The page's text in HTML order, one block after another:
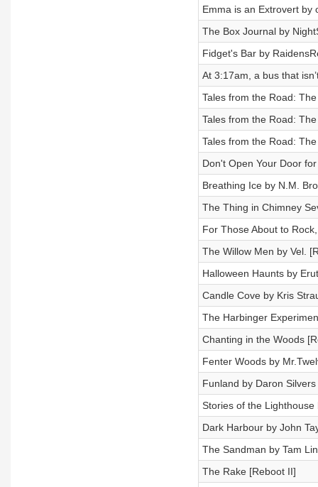
Emma is an Extrovert by
The Box Journal by
Fidget's Bar by
At 3:17am, a bus that
Tales from the Road:
Tales from the Road:
Tales from the Road:
Don't Open Your Door
Breathing Ice by N.M.
The Thing in Chimney
For Those About to
The Willow Men by Vel.
Halloween Haunts by
Candle Cove by Kris
The Harbinger
Chanting in the Woods
Fenter Woods by
Funland by Daron
Stories of the Lighthouse
Dark Harbour by John
The Sandman by Tam
The Rake [Reboot II]